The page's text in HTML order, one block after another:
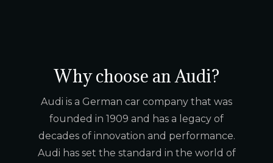
Why choose an Audi?
Audi is a German car company that was
founded in 1909 and has a legacy of
decades of innovation and performance.
Audi has set the standard in the world of